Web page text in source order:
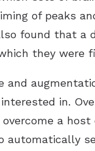
of peaks
found that a
they were
and
in.
a
automatically